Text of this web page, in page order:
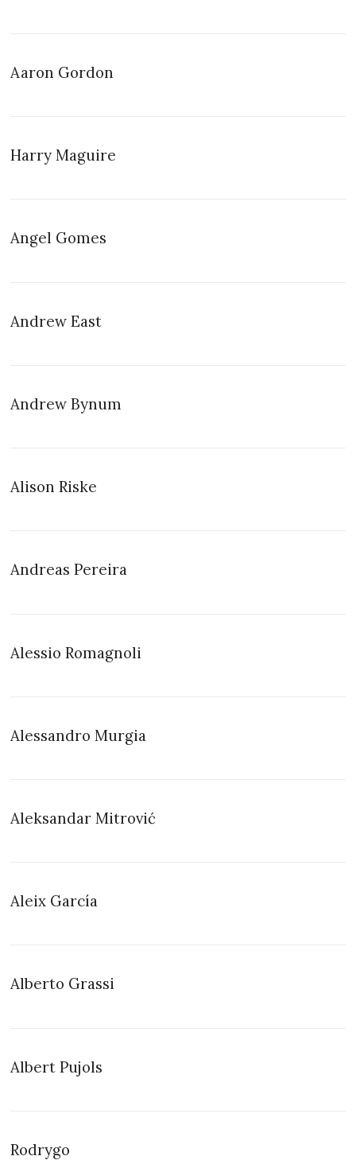
Aaron Gordon
Harry Maguire
Angel Gomes
Andrew East
Andrew Bynum
Alison Riske
Andreas Pereira
Alessio Romagnoli
Alessandro Murgia
Aleksandar Mitrović
Aleix García
Alberto Grassi
Albert Pujols
Rodrygo